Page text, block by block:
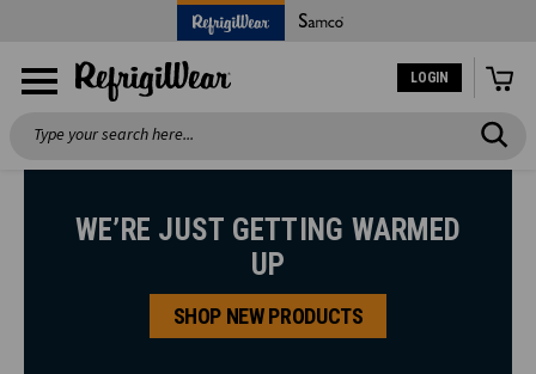
LOGIN
Search
WE’RE JUST GETTING WARMED
UP
SHOP NEW PRODUCTS